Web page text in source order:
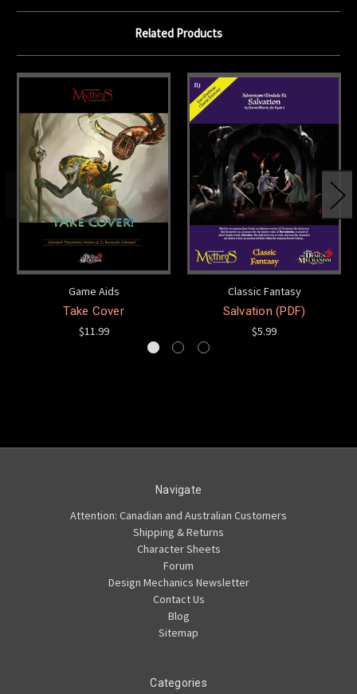
Related Products
Game Aids
Take Cover
$11.99
Classic Fantasy
Salvation (PDF)
$5.99
Navigate
Attention: Canadian and Australian Customers
Shipping & Returns
Character Sheets
Forum
Design Mechanics Newsletter
Contact Us
Blog
Sitemap
Categories